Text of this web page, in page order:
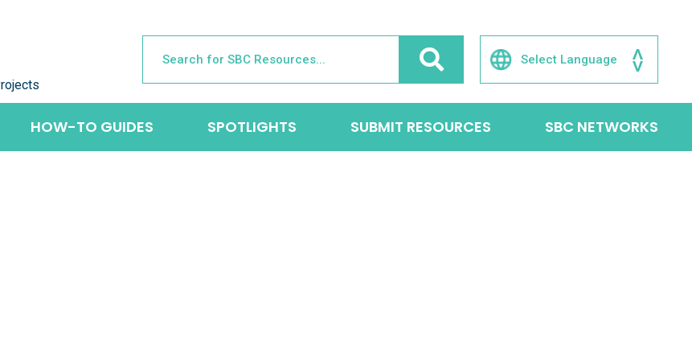
HOW-TO GUIDES SPOTLIGHTS SUBMIT RESOURCES SBC NETWORKS